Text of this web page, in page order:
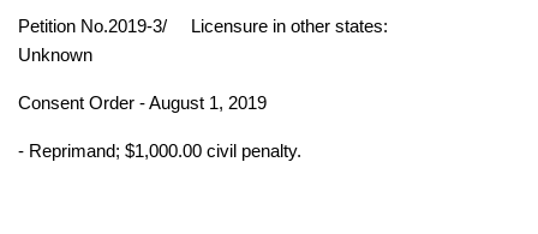
Petition No.2019-3/
Licensure in other states:
Unknown
Consent Order - August 1, 2019
- Reprimand; $1,000.00 civil penalty.